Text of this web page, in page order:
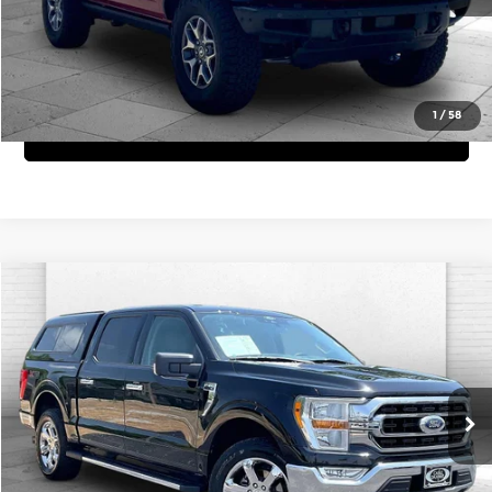
1 /58
View Details
Get Bonus Offers
Ford F-150XLT
Price Drop
Cable Dahmer Chevrolet of Independence
VIN:1FTEW1EP5MFD07635Stock: X15619AModel:W1E
51,365 mi Ext.
$34,620
CABLE DAHMER PRICE:
More
Click To Call